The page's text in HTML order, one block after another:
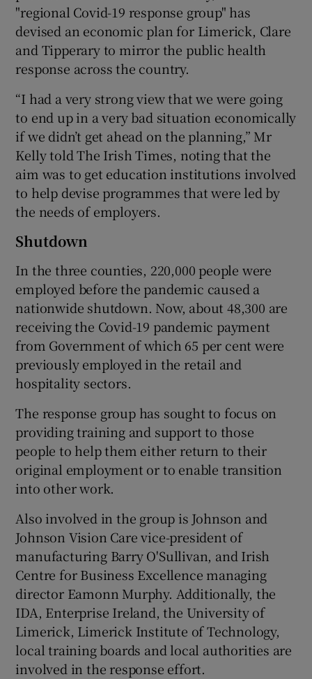
Show Sponsored sub sections
"regional Covid-19 response group" has
devised an economic plan for Limerick, Clare
and Tipperary to mirror the public health
response across the country.
“I had a very strong view that we were going
to end up in a very bad situation economically
if we didn’t get ahead on the planning,” Mr
Kelly told The Irish Times, noting that the
aim was to get education institutions involved
to help devise programmes that were led by
the needs of employers.
Shutdown
In the three counties, 220,000 people were
employed before the pandemic caused a
nationwide shutdown. Now, about 48,300 are
receiving the Covid-19 pandemic payment
from Government of which 65 per cent were
previously employed in the retail and
hospitality sectors.
The response group has sought to focus on
providing training and support to those
people to help them either return to their
original employment or to enable transition
into other work.
Also involved in the group is Johnson and
Johnson Vision Care vice-president of
manufacturing Barry O'Sullivan, and Irish
Centre for Business Excellence managing
director Eamonn Murphy. Additionally, the
IDA, Enterprise Ireland, the University of
Limerick, Limerick Institute of Technology,
local training boards and local authorities are
involved in the response effort.